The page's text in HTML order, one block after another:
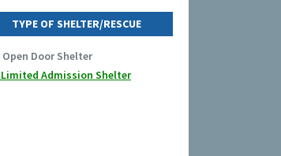
TYPE OF SHELTER/RESCUE
Open Door Shelter
Limited Admission Shelter